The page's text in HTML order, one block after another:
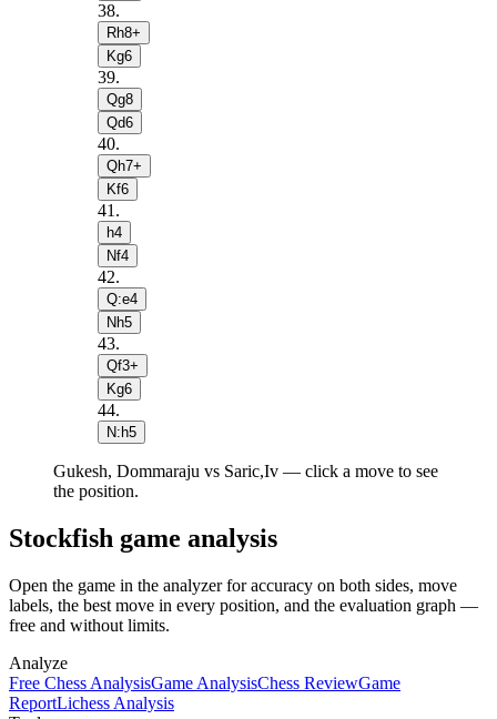
38.
Rh8+
Kg6
39.
Qg8
Qd6
40.
Qh7+
Kf6
41 .
h4
Nf4
42.
Q:e4
Nh5
43.
Qf3+
Kg6
44.
N:h5
Gukesh, Dommaraju vs Saric,Iv — click a move to see
the position.
Stockfish game analysis
Open the game in the analyzer for accuracy on both sides, move
labels, the best move in every position, and the evaluation graph —
free and without limits.
Analyze
Free Chess AnalysisGame AnalysisChess ReviewGame
ReportLichess Analysis